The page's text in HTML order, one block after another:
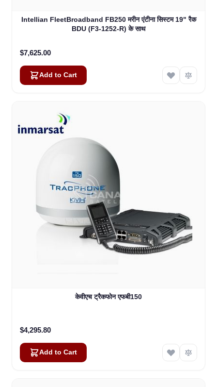
Intellian FleetBroadband FB250 मरीन एंटीना सिस्टम 19" रैक
BDU (F3-1252-R) के साथ
$7,625.00
Add to Cart
केवीएच ट्रैकफोन एफबी150
$4,295.80
Add to Cart